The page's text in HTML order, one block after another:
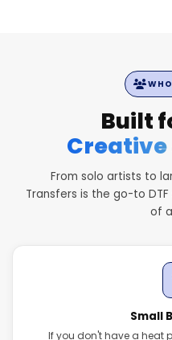
Built
Creative
From solo artists to
Transfers is the go-to
of
Small
If you don't have a heat